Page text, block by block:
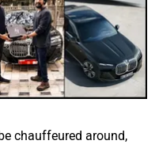
chauffeured around,